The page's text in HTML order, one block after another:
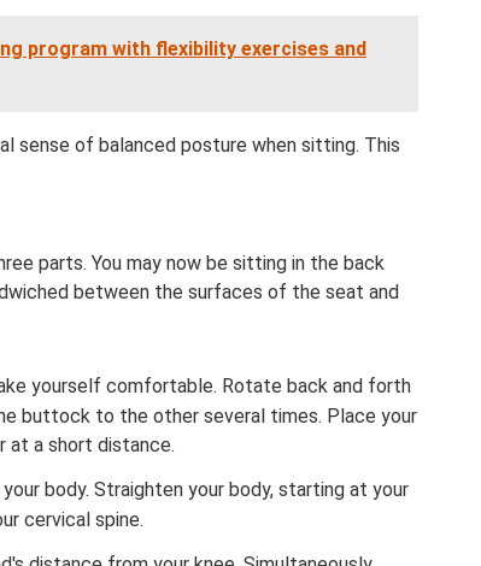
program with flexibility exercises and
sense of balanced posture when sitting. This
parts. You may now be sitting in the back
between the surfaces of the seat and
yourself comfortable. Rotate back and forth
buttock to the other several times. Place your
at a short distance.
body. Straighten your body, starting at your
cervical spine.